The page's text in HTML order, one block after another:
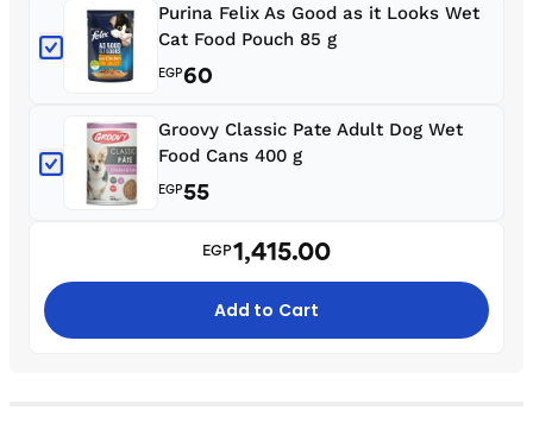
Purina Felix As Good as it Looks Wet
Cat Food Pouch 85 g
EGP60
Groovy Classic Pate Adult Dog Wet
Food Cans 400 g
EGP55
EGP1,415.00
Add to Cart